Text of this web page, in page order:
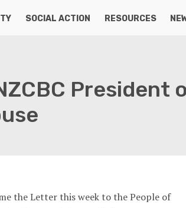
SOCIAL ACTION RESOURCES
President
the Letter this week to the People of